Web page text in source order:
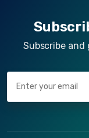
Subscribe